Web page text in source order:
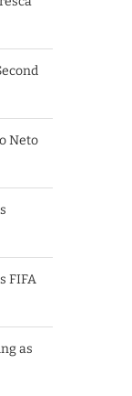
Neto
FIFA
as